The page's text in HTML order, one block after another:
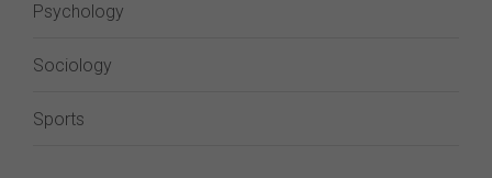
Psychology
Sociology
Sports